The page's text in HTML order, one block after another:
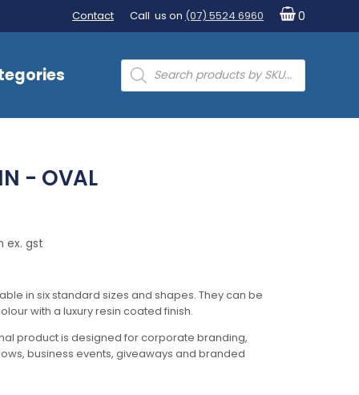
Contact Call us on (07) 5524 6960 0
Products
search
- OVAL
ex. gst
in six standard sizes and shapes. They can be
with a luxury resin coated finish.
product is designed for corporate branding,
business events, giveaways and branded